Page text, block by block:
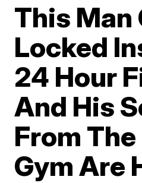
This Man
Locked
24 Hour
And His
From
Gym Are